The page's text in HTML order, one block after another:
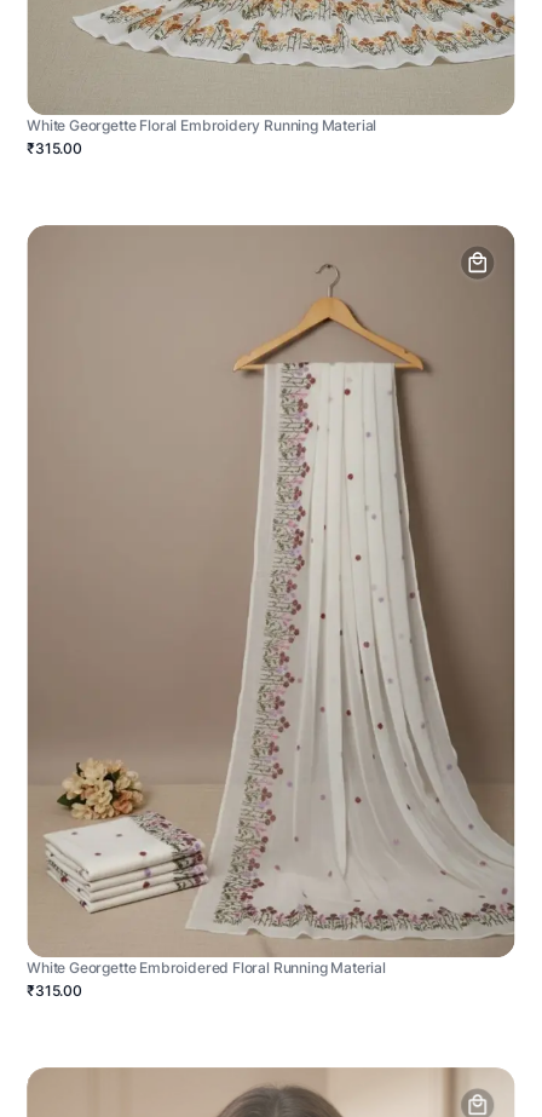
White Georgette Floral Embroidery Running Material
₹315.00
White Georgette Embroidered Floral Running Material
₹315.00